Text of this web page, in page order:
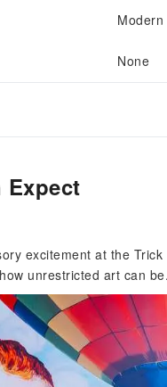
None
Expect
excitement at the
unrestricted art can be.